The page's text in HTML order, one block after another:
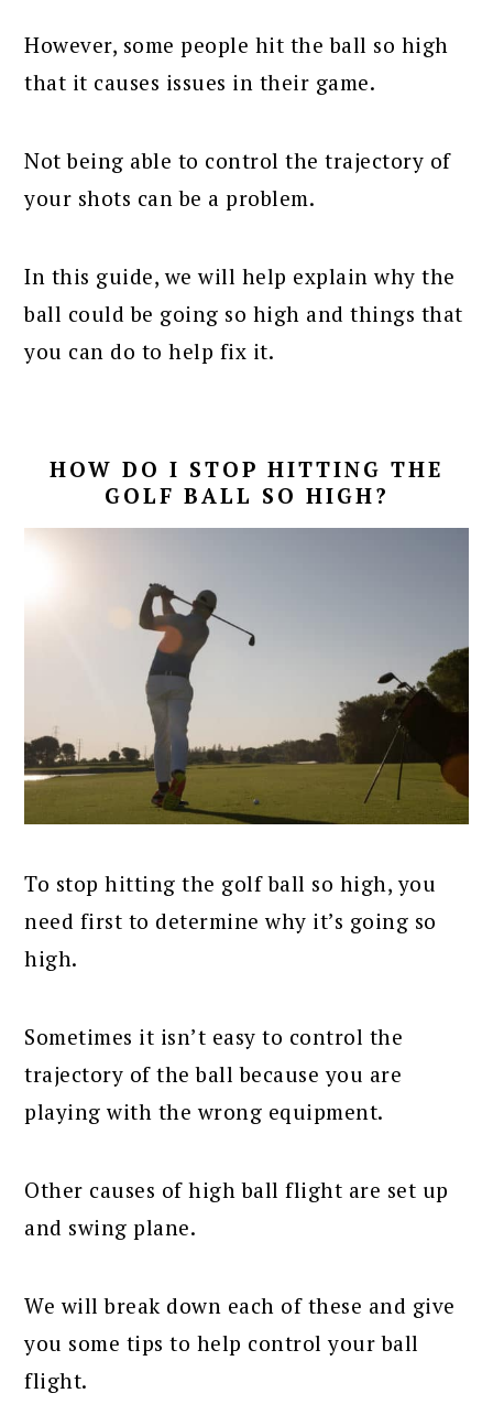
However, some people hit the ball so high
that it causes issues in their game.
Not being able to control the trajectory of
your shots can be a problem.
In this guide, we will help explain why the
ball could be going so high and things that
you can do to help fix it.
HOW DO I STOP HITTING THE
GOLF BALL SO HIGH?
To stop hitting the golf ball so high, you
need first to determine why it’s going so
high.
Sometimes it isn’t easy to control the
trajectory of the ball because you are
playing with the wrong equipment.
Other causes of high ball flight are set up
and swing plane.
We will break down each of these and give
you some tips to help control your ball
flight.